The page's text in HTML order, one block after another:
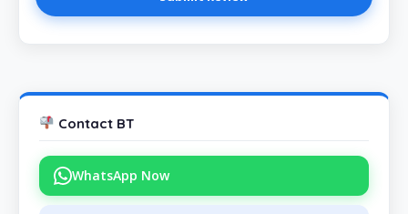
Contact BT
WhatsApp Now